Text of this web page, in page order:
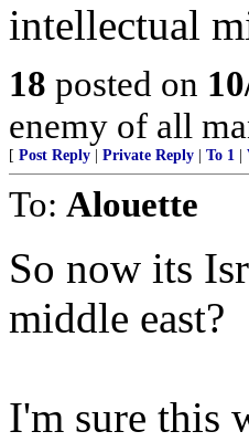
intellectual
18 posted on
enemy of all
[ Post Reply Private Reply To 1
To: Alouette
So now its
middle east?
I'm sure this